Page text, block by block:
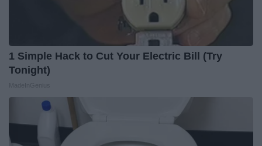
1 Simple Hack to Cut Your Electric Bill (Try
Tonight)